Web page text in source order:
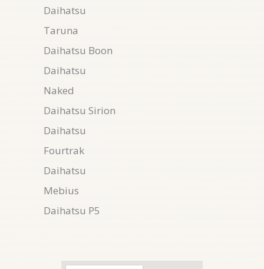
Daihatsu
Taruna
Daihatsu Boon
Daihatsu
Naked
Daihatsu Sirion
Daihatsu
Fourtrak
Daihatsu
Mebius
Daihatsu P5